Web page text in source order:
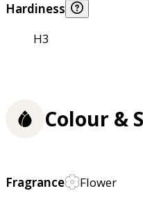
Hardiness
H3
Colour &
Fragrance Flower